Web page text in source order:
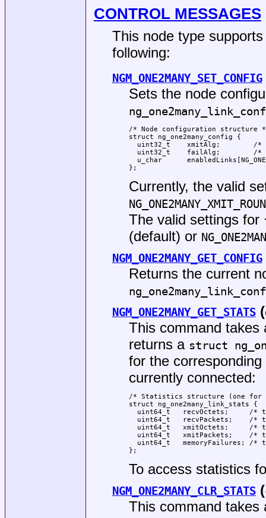
CONTROL MESSAGES
This node type
following:
NGM_ONE2MANY_SET_CONFIG
Sets the node
/* Node configuration structure
struct ng_one2many_config {
uint32_t    xmitAlg;        /*
uint32_t    failAlg;        /*
u_char
};
Currently, the valid
The valid settings for
(default) or
NGM_ONE2MANY_GET_CONFIG
Returns the current
NGM_ONE2MANY_GET_STATS(
This command takes
returns a struct
for the corresponding
currently connected:
/* Statistics structure (one for
struct ng_one2many_link_stats {
uint64_t   recvOctets;     /*
uint64_t   recvPackets;    /*
uint64_t   xmitOctets;     /*
uint64_t   xmitPackets;    /*
uint64_t   memoryFailures; /*
};
To access statistics
NGM_ONE2MANY_CLR_STATS(
This command takes